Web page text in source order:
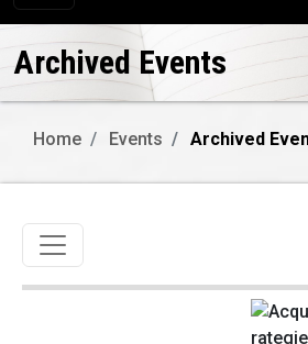
Archived Events
Home Events Archived
Toggle navigation